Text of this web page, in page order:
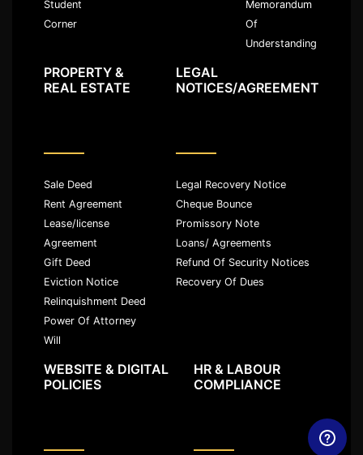
Student
Corner
Memorandum
Of
Understanding
PROPERTY &
REAL ESTATE
Sale Deed
Rent Agreement
Lease/license
Agreement
Gift Deed
Eviction Notice
Relinquishment Deed
Power Of Attorney
Will
LEGAL
NOTICES/AGREEMENT
Legal Recovery Notice
Cheque Bounce
Promissory Note
Loans/ Agreements
Refund Of Security Notices
Recovery Of Dues
WEBSITE & DIGITAL
POLICIES
HR & LABOUR
COMPLIANCE